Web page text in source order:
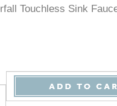
Touchless Sink